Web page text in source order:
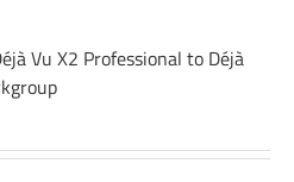
Vu X2 Professional to Déjà